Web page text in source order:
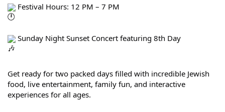
Festival Hours: 12 PM – 7 PM
Sunday Night Sunset Concert featuring 8th Day
Get ready for two packed days filled with incredible Jewish
food, live entertainment, family fun, and interactive
experiences for all ages.